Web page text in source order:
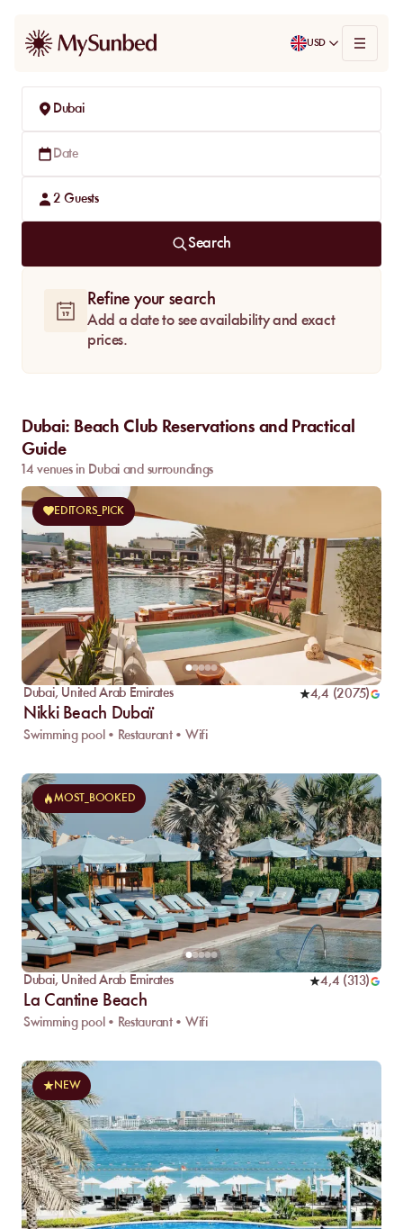
USD
Dubai
Date
2 Guests
Search
Refine your search
Add a date to see availability and exact
prices.
Dubai: Beach Club Reservations and Practical
Guide
14 venues in Dubai and surroundings
EDITORS_PICK
Dubai, United Arab Emirates 4,4 (2075)
Nikki Beach Dubaï
Swimming pool • Restaurant • Wifi
MOST_BOOKED
Dubai, United Arab Emirates 4,4 (313)
La Cantine Beach
Swimming pool • Restaurant • Wifi
NEW